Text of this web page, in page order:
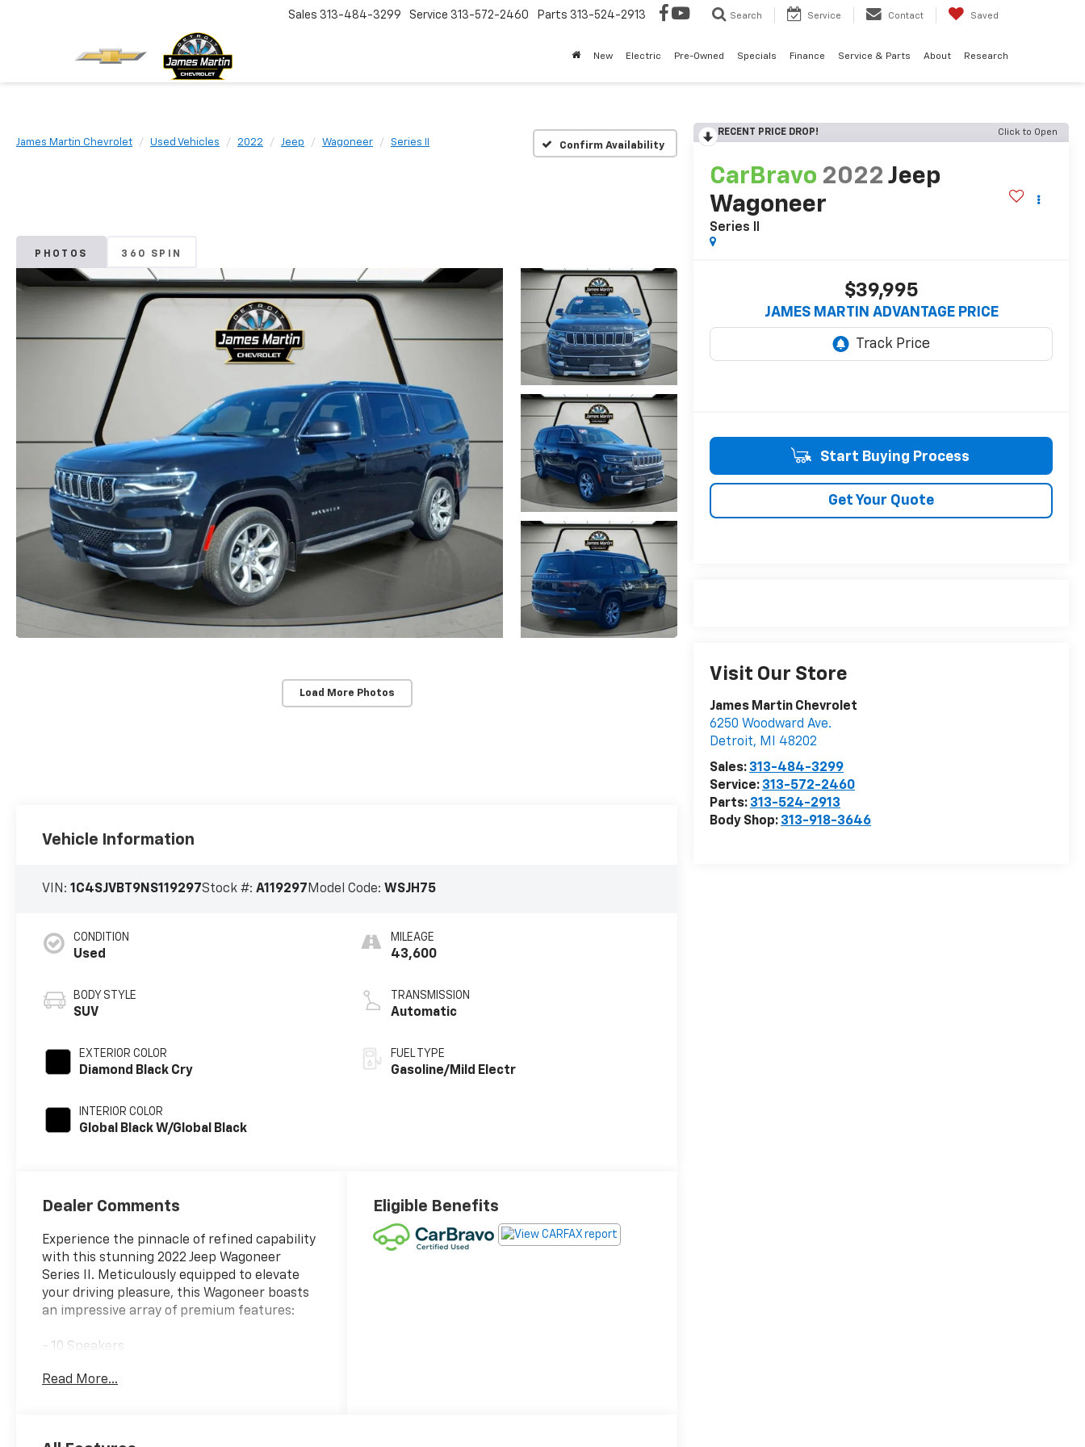
Sales 313-484-3299 Service 313-572-2460 Parts 313-524-2913 Search Service Contact Saved
New Electric Pre-Owned Specials Finance Service & Parts About Research
James Martin Chevrolet Used Vehicles 2022 Jeep Wagoneer Series II Confirm Availability
PHOTOS 360 SPIN
Load More Photos
RECENT PRICE DROP! Click to Open
CarBravo 2022 Jeep
Wagoneer
Series II
$39,995
JAMES MARTIN ADVANTAGE PRICE
Start Buying Process
Get Your Quote
Visit Our Store
James Martin Chevrolet
6250 Woodward Ave.
Detroit, MI
48202
Sales: 313-484-3299
Service: 313-572-2460
Parts: 313-524-2913
Body Shop: 313-918-3646
Vehicle Information
VIN:1C4SJVBT9NS119297Stock #:A119297 Model Code: WSJH75
CONDITION
Used
BODY STYLE
SUV
EXTERIOR COLOR
Diamond Black Cry
INTERIOR COLOR
Global Black W/Global Black
MILEAGE
43,600
TRANSMISSION
Automatic
FUEL TYPE
Gasoline/Mild Electr
Dealer Comments
Experience the pinnacle of refined capability
with this stunning 2022 Jeep Wagoneer
Series II. Meticulously equipped to elevate
your driving pleasure, this Wagoneer boasts
an impressive array of premium features:
- 10 Speakers
- Power Liftgate
Read More...
Eligible Benefits